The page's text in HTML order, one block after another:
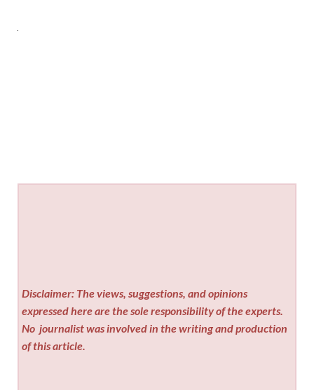
Disclaimer: The views, suggestions, and opinions
expressed here are the sole responsibility of the experts.
No journalist was involved in the writing and production
of this article.